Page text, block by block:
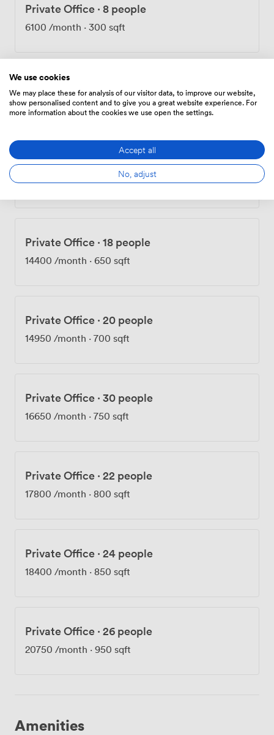
Private Office · 8 people
6100 /month · 300 sqft
11800/month · 600 sqft
Private Office·18 people
13850/month · 650 sqft
Private Office · 18 people
14400 /month · 650 sqft
Private Office · 20 people
14950 /month · 700 sqft
Private Office · 30 people
16650 /month · 750 sqft
Private Office · 22 people
17800 /month · 800 sqft
Private Office · 24 people
18400 /month · 850 sqft
Private Office · 26 people
20750 /month · 950 sqft
Amenities
We use cookies
We may place these for analysis of our visitor data, to improve our website,
show personalised content and to give you a great website experience. For
more information about the cookies we use open the settings.
Accept all
No, adjust